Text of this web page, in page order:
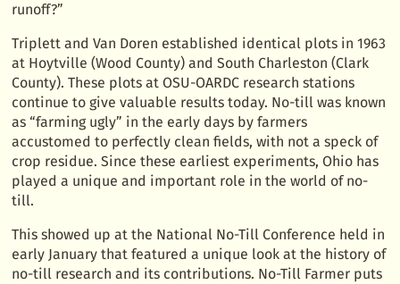
runoff?”
Triplett and Van Doren established identical plots in 1963
at Hoytville (Wood County) and South Charleston (Clark
County). These plots at OSU-OARDC research stations
continue to give valuable results today. No-till was known
as “farming ugly” in the early days by farmers
accustomed to perfectly clean fields, with not a speck of
crop residue. Since these earliest experiments, Ohio has
played a unique and important role in the world of no-
till.
This showed up at the National No-Till Conference held in
early January that featured a unique look at the history of
no-till research and its contributions. No-Till Farmer puts